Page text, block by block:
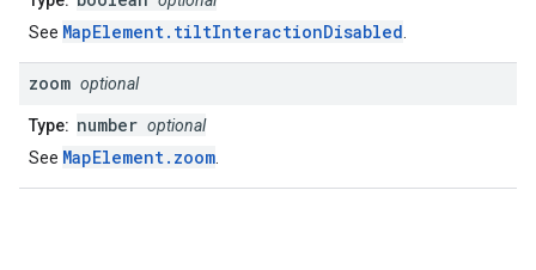
See MapElement.tiltInteractionDisabled
zoom optional
Type: number optional
See MapElement.zoom